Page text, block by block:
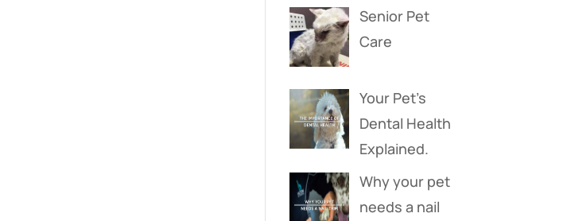
Senior Pet
Care
Your Pet’s
Dental Health
Explained.
Why your pet
needs a nail